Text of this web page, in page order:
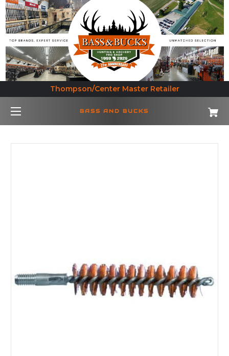
Thompson/Center Master Retailer
BASS AND BUCKS